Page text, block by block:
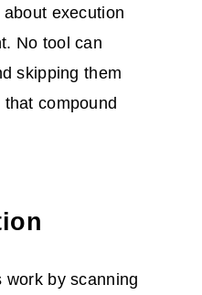
execution
No tool can
skipping them
compound
work by scanning